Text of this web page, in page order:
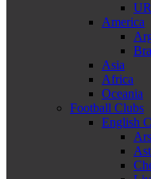
America
Asia
Africa
Oceania
Football Clubs
English